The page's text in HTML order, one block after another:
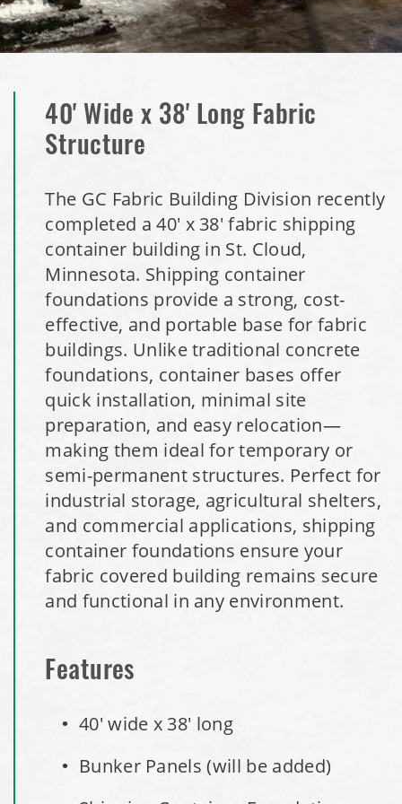
Installation Complete: Duluth, Minnesota Salt Storage
Dome
Storage Dome
Installation Complete: Hopkins, Minnesota Equipment
Storage Shed
Installation Complete: Farmington, Minnesota Road Salt
Installation Complete: Stearns County, Minnesota Salt
Storage Shed
Installation Complete: Woodstock, New Hampshire Easy
Access Building
Installation Complete: Lenexa, Kansas Salt Storage Dome
Royal, Arkansas Hoop Building Replacement Cover
Installation Complete: Port Clinton, Ohio Salt Storage
Installation Complete: Bolivar, Missouri Salt Storage Shed
Installation Complete: Richfield, Ohio Salt Storage Dome
Installation Complete: Mankato, Minnesota Salt Storage
40' Wide x 38' Long Fabric
Structure
The GC Fabric Building Division recently
completed a 40' x 38' fabric shipping
container building in St. Cloud,
Minnesota. Shipping container
foundations provide a strong, cost-
effective, and portable base for fabric
buildings. Unlike traditional concrete
foundations, container bases offer
quick installation, minimal site
preparation, and easy relocation—
making them ideal for temporary or
semi-permanent structures. Perfect for
industrial storage, agricultural shelters,
and commercial applications, shipping
container foundations ensure your
fabric covered building remains secure
and functional in any environment.
Features
40' wide x 38' long
Bunker Panels (will be added)